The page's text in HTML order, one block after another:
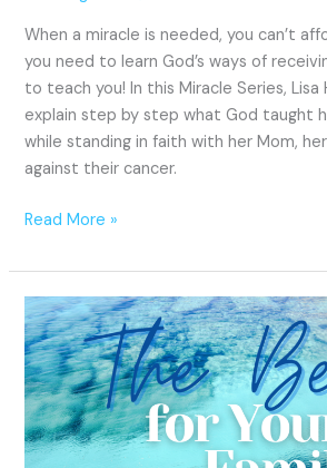
When a miracle is needed, you can’t
you need to learn God’s ways of
to teach you! In this Miracle Series,
explain step by step what God taught
while standing in faith with her Mom,
against their cancer.
Read More »
The
Best
for
Your
Family
in